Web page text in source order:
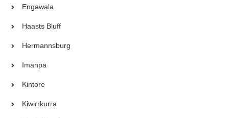
Engawala
Haasts Bluff
Hermannsburg
Imanpa
Kintore
Kiwirrkurra